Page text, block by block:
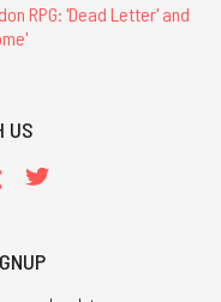
RPG: 'Dead Letter' and
US